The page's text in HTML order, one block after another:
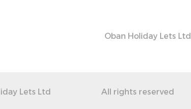
Oban Holiday Lets Ltd
Lets Ltd All rights reserved